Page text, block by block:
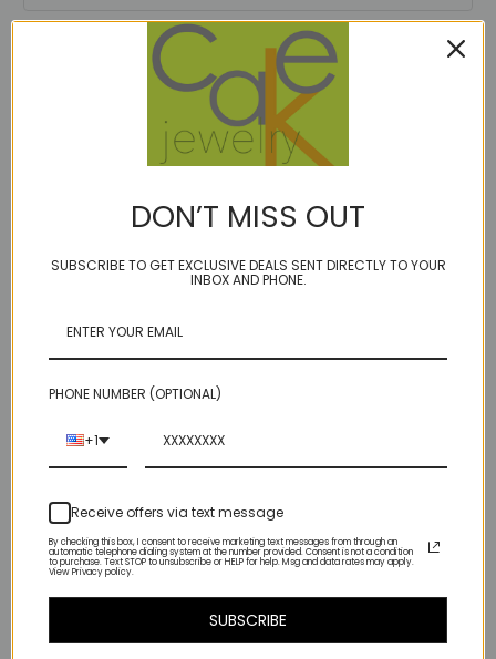
Description
Micro faceted turquoise in a 6" band interspersed with 14kt
has square ones - that's the difference:)
DON’T MISS OUT
SUBSCRIBE TO GET EXCLUSIVE DEALS SENT DIRECTLY TO YOUR
INBOX AND PHONE.
PHONE NUMBER (OPTIONAL)
+1
Receive offers via text message
By checking this box, I consent to receive marketing text messages from through an
automatic telephone dialing system at the number provided. Consent is not a condition
to purchase. Text STOP to unsubscribe or HELP for help. Msg and data rates may apply.
View Privacy policy.
SUBSCRIBE